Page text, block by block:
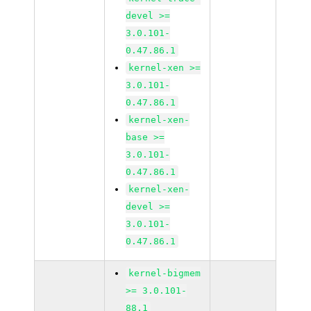
devel >=
3.0.101-
0.47.86.1
kernel-xen >=
3.0.101-
0.47.86.1
kernel-xen-
base >=
3.0.101-
0.47.86.1
kernel-xen-
devel >=
3.0.101-
0.47.86.1
kernel-bigmem
>= 3.0.101-
88.1